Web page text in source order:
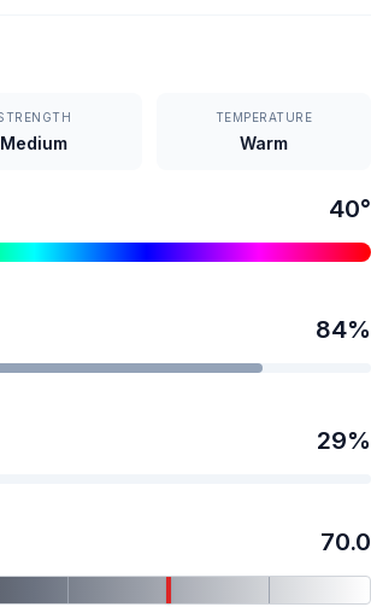
Medium
TEMPERATURE
Warm
40°
84%
29%
70.0